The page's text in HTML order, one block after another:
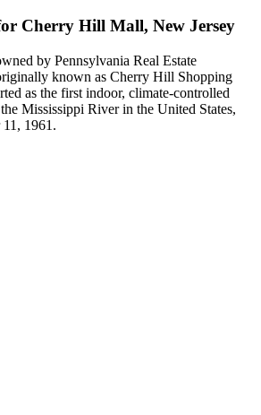
Cherry Hill Mall, New Jersey
by Pennsylvania Real Estate
known as Cherry Hill Shopping
as the first indoor, climate-controlled
Mississippi River in the United States,
1961.